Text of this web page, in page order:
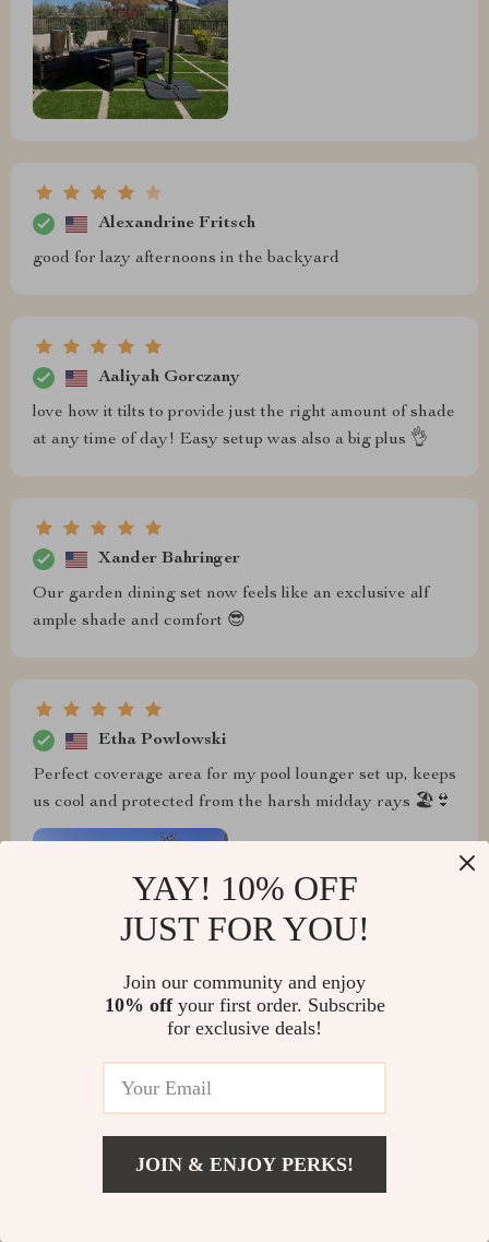
Alexandrine Fritsch
good for lazy afternoons in the backyard
Aaliyah Gorczany
love how it tilts to provide just the right amount of shade
at any time of day! Easy setup was also a big plus 👌
Xander Bahringer
Our garden dining set now feels like an exclusive alf
ample shade and comfort 😎
Etha Powlowski
Perfect coverage area for my pool lounger set up, keeps
us cool and protected from the harsh midday rays 🏖️👙
Great coverage area! Ideal overresco restaurant
thanks to this stylish umbrella.
YAY! 10% OFF
JUST FOR YOU!
Join our community and enjoy
10% offyour first order. Subscribe
for exclusive deals!
JOIN & ENJOY PERKS!